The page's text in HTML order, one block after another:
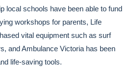
local schools have been able to fund
workshops for parents, Life
vital equipment such as surf
and Ambulance Victoria has been
life-saving tools.